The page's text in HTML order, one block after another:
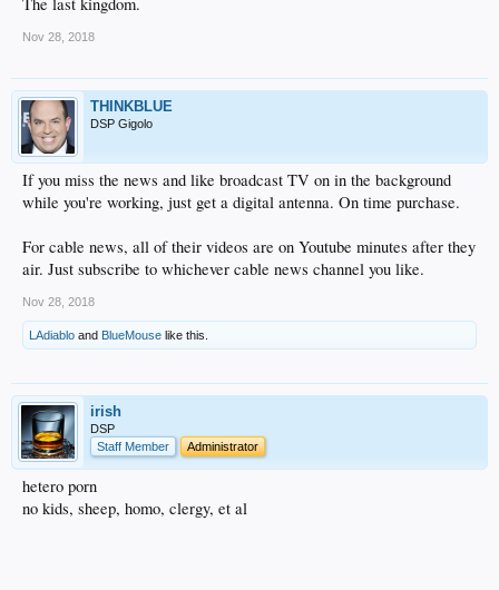
Nov 28, 2018
THINKBLUE
DSP Gigolo
If you miss the news and like broadcast TV on in the background
while you're working, just get a digital antenna. On time purchase.
For cable news, all of their videos are on Youtube minutes after they
air. Just subscribe to whichever cable news channel you like.
Nov 28, 2018
LAdiablo and BlueMouse like this.
irish
DSP
Staff Member
Administrator
hetero porn
no kids, sheep, homo, clergy, et al